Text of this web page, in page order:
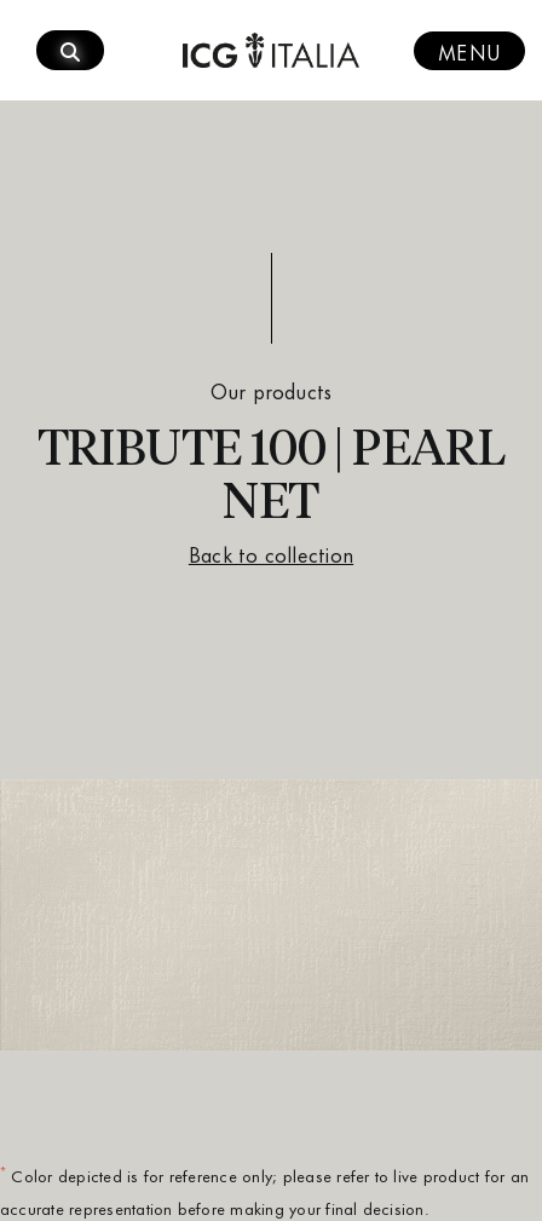
content
MENU
Our products
TRIBUTE 100 | PEARL
NET
Back to collection
* Color depicted is for reference only; please refer to live product for an
accurate representation before making your final decision.